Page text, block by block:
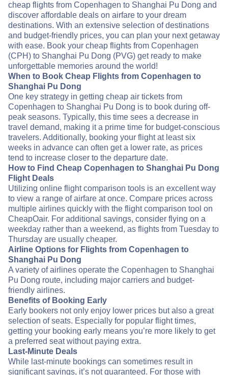
cheap flights from Copenhagen to Shanghai Pu Dong and
discover affordable deals on airfare to your dream
destinations. With an extensive selection of destinations
and budget-friendly prices, you can plan your next getaway
with ease. Book your cheap flights from Copenhagen
(CPH) to Shanghai Pu Dong (PVG) get ready to make
unforgettable memories around the world!
When to Book Cheap Flights from Copenhagen to
Shanghai Pu Dong
One key strategy in getting cheap air tickets from
Copenhagen to Shanghai Pu Dong is to book during off-
peak seasons. Typically, this time sees a decrease in
travel demand, making it a prime time for budget-conscious
travelers. Additionally, booking your flight at least six
weeks in advance can often get a lower rate, as prices
tend to increase closer to the departure date.
How to Find Cheap Copenhagen to Shanghai Pu Dong
Flight Deals
Utilizing online flight comparison tools is an excellent way
to view a range of airfare at once. Compare prices across
multiple airlines quickly with the flight comparison tool on
CheapOair. For additional savings, consider flying on a
weekday rather than a weekend, as flights from Tuesday to
Thursday are usually cheaper.
Airline Options for Flights from Copenhagen to
Shanghai Pu Dong
A variety of airlines operate the Copenhagen to Shanghai
Pu Dong route, including major carriers and budget-
friendly airlines.
Benefits of Booking Early
Early bookers not only enjoy lower prices but also a great
selection of seats. Especially for popular flight times,
getting your booking early means you’re more likely to get
a preferred seat without paying extra.
Last-Minute Deals
While last-minute bookings can sometimes result in
significant savings, it’s not guaranteed. For those with